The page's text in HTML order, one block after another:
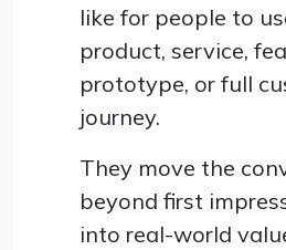
like for people to
product, service,
prototype, or full
journey.
They move the
beyond first
into real-world